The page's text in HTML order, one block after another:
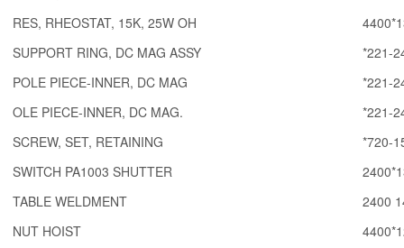
RES, RHEOSTAT, 15K, 25W OH
SUPPORT RING, DC MAG ASSY
*221-
POLE PIECE-INNER, DC MAG
*221-
OLE PIECE-INNER, DC MAG.
*221-
SCREW, SET, RETAINING
*720-
SWITCH PA1003 SHUTTER
TABLE WELDMENT
2400
NUT HOIST